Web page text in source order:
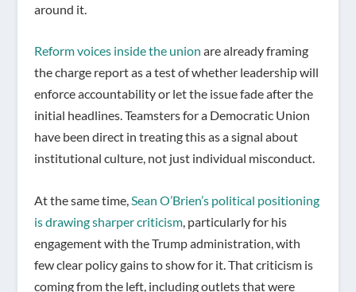
around it.
Reform voices inside the union are already framing
the charge report as a test of whether leadership will
enforce accountability or let the issue fade after the
initial headlines. Teamsters for a Democratic Union
have been direct in treating this as a signal about
institutional culture, not just individual misconduct.
At the same time,Sean O’Brien’s political positioning
is drawing sharper criticism, particularly for his
engagement with the Trump administration, with
few clear policy gains to show for it. That criticism is
coming from the left, including outlets that were